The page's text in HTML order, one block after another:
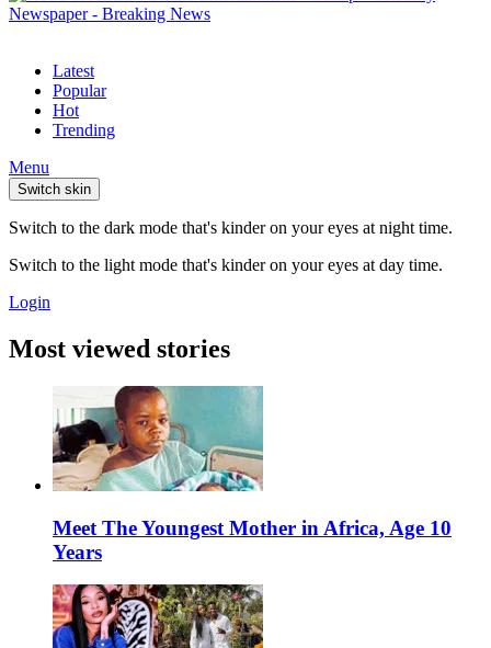
Latest
Popular
Hot
Trending
Menu
Switch skin
Switch to the dark mode that's kinder on your eyes at night time.
Switch to the light mode that's kinder on your eyes at day time.
Login
Most viewed stories
Meet The Youngest Mother in Africa, Age 10
Years